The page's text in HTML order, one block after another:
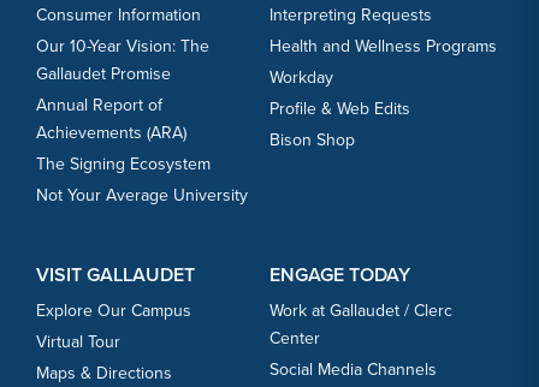
Consumer Information
Our 10-Year Vision: The
Gallaudet Promise
Annual Report of
Achievements (ARA)
The Signing Ecosystem
Not Your Average University
Interpreting Requests
Health and Wellness Programs
Workday
Profile & Web Edits
Bison Shop
VISIT GALLAUDET
Explore Our Campus
Virtual Tour
Maps & Directions
ENGAGE TODAY
Work at Gallaudet / Clerc
Center
Social Media Channels